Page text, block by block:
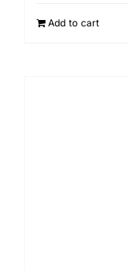
Add to cart